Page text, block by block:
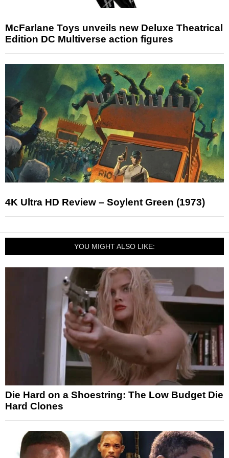
McFarlane Toys unveils new Deluxe Theatrical
Edition DC Multiverse action figures
4K Ultra HD Review – Soylent Green (1973)
YOU MIGHT ALSO LIKE:
Die Hard on a Shoestring: The Low Budget Die
Hard Clones